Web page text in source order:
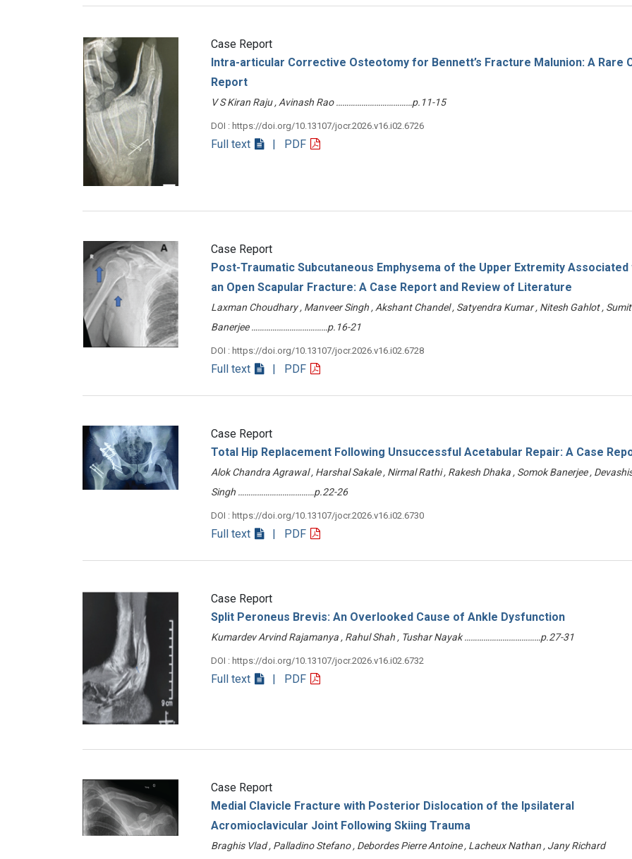
Case Report
Intra-articular Corrective Osteotomy for Bennett’s Fracture Malunion: A Rare
Report
V S Kiran Raju , Avinash Rao ………………………………p.11-15
DOI : https://doi.org/10.13107/jocr.2026.v16.i02.6726
Full text | PDF
Case Report
Post-Traumatic Subcutaneous Emphysema of the Upper Extremity Associated
an Open Scapular Fracture: A Case Report and Review of Literature
Laxman Choudhary , Manveer Singh , Akshant Chandel , Satyendra Kumar , Nitesh Gahlot , Sumit
Banerjee ………………………………p.16-21
DOI : https://doi.org/10.13107/jocr.2026.v16.i02.6728
Full text | PDF
Case Report
Total Hip Replacement Following Unsuccessful Acetabular Repair: A Case
Alok Chandra Agrawal , Harshal Sakale , Nirmal Rathi , Rakesh Dhaka , Somok Banerjee ,
Singh ………………………………p.22-26
DOI : https://doi.org/10.13107/jocr.2026.v16.i02.6730
Full text | PDF
Case Report
Split Peroneus Brevis: An Overlooked Cause of Ankle Dysfunction
Kumardev Arvind Rajamanya , Rahul Shah , Tushar Nayak ………………………………p.27-31
DOI : https://doi.org/10.13107/jocr.2026.v16.i02.6732
Full text | PDF
Case Report
Medial Clavicle Fracture with Posterior Dislocation of the Ipsilateral
Acromioclavicular Joint Following Skiing Trauma
Braghis Vlad , Palladino Stefano , Debordes Pierre Antoine , Lacheux Nathan , Jany Richard